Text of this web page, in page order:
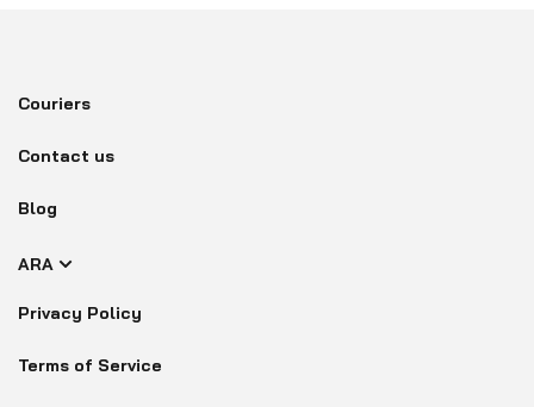
Couriers
Contact us
Blog
ARA
Privacy Policy
Terms of Service